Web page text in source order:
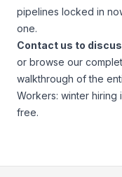
pipelines locked in
one.
Contact us to
or browse our
walkthrough of the
Workers: winter
free.